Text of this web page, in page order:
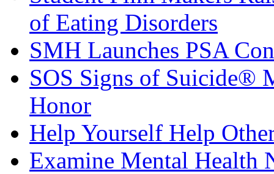
of Eating Disorders
SMH Launches PSA
SOS Signs of Suicide®
Honor
Help Yourself Help
Examine Mental Health